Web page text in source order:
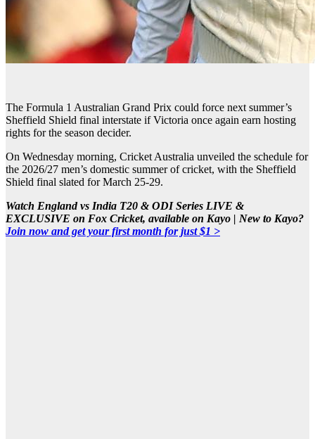
The Formula 1 Australian Grand Prix could force next summer’s
Sheffield Shield final interstate if Victoria once again earn hosting
rights for the season decider.
On Wednesday morning, Cricket Australia unveiled the schedule for
the 2026/27 men’s domestic summer of cricket, with the Sheffield
Shield final slated for March 25-29.
Watch England vs India T20 & ODI Series LIVE &
EXCLUSIVE on Fox Cricket, available on Kayo | New to Kayo?
Join now and get your first month for just $1 >